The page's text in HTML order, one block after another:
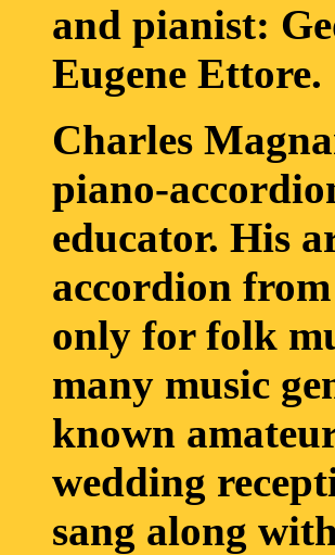
and pianist:
Eugene Ettore.
Charles
piano-
educator. His
accordion
only for folk
many music
known
wedding
sang along